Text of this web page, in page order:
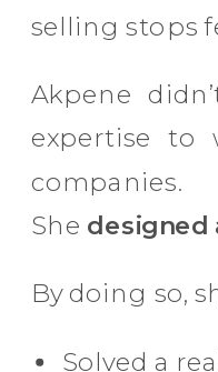
selling stops
Akpene
expertise to
companies.
She designed
By doing so,
Solved a